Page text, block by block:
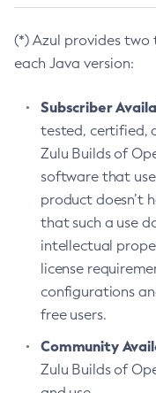
(*) Azul provides
each Java version:
Subscriber
tested, certified,
Zulu Builds of
software that
product doesn’t
that such a use
intellectual
license
configurations
free users.
Community
Zulu Builds of